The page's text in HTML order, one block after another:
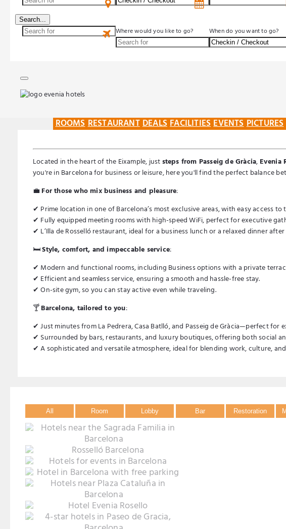
Search...
Where would you like to go? When do you want to go?
ROOMSRESTAURANTDEALSFACILITIESEVENTSPICTURES
Located in the heart of the Eixample, juststeps from Passeig de Gràcia, Evenia
you're in Barcelona for business or leisure, here you'll find the perfect balance
💼For those who mix business and pleasure:
✔ Prime location in one of Barcelona’s most exclusive areas, with easy access
✔ Fully equipped meeting rooms with high-speed WiFi, perfect for executive
✔ L’Illa de Rosselló restaurant, ideal for a business lunch or a relaxed dinner
🛏️Style, comfort, and impeccable service:
✔ Modern and functional rooms, including Business options with a private
✔ Efficient and seamless service, ensuring a smooth and hassle-free stay.
✔ On-site gym, so you can stay active even while traveling.
🍸Barcelona, tailored to you:
✔ Just minutes from La Pedrera, Casa Batlló, and Passeig de Gràcia—perfect for
✔ Surrounded by bars, restaurants, and luxury boutiques, offering both social
✔ A sophisticated and versatile atmosphere, ideal for blending work, culture,
All Room Lobby Bar Restoration